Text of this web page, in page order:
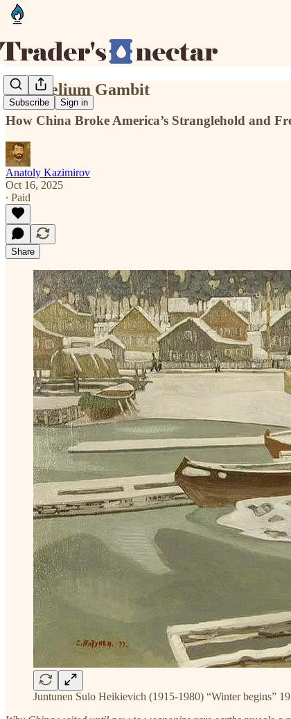
Subscribe Sign in
The Helium Gambit
How China Broke America’s Stranglehold and
Anatoly Kazimirov
Oct 16, 2025
∙ Paid
Share
Juntunen Sulo Heikievich (1915-1980) “Winter begins”